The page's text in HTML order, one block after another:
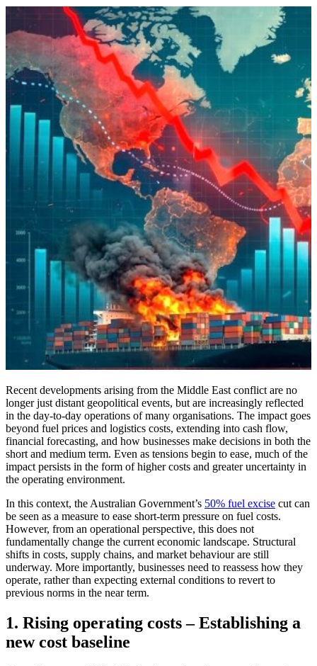
Recent developments arising from the Middle East conflict are no
longer just distant geopolitical events, but are increasingly reflected
in the day-to-day operations of many organisations. The impact goes
beyond fuel prices and logistics costs, extending into cash flow,
financial forecasting, and how businesses make decisions in both the
short and medium term. Even as tensions begin to ease, much of the
impact persists in the form of higher costs and greater uncertainty in
the operating environment.
In this context, the Australian Government’s 50% fuel excise cut can
be seen as a measure to ease short-term pressure on fuel costs.
However, from an operational perspective, this does not
fundamentally change the current economic landscape. Structural
shifts in costs, supply chains, and market behaviour are still
underway. More importantly, businesses need to reassess how they
operate, rather than expecting external conditions to revert to
previous norms in the near term.
1. Rising operating costs – Establishing a
new cost baseline